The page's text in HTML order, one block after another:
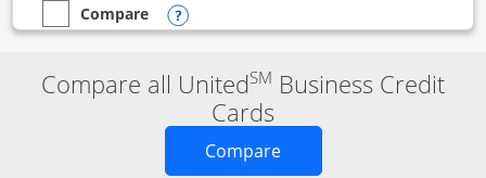
empty checkbox
Compare
Compare the United Club BusinessOpens compare popup dialog
Compare all UnitedSM Business Credit
Cards
CompareOpens new credit card